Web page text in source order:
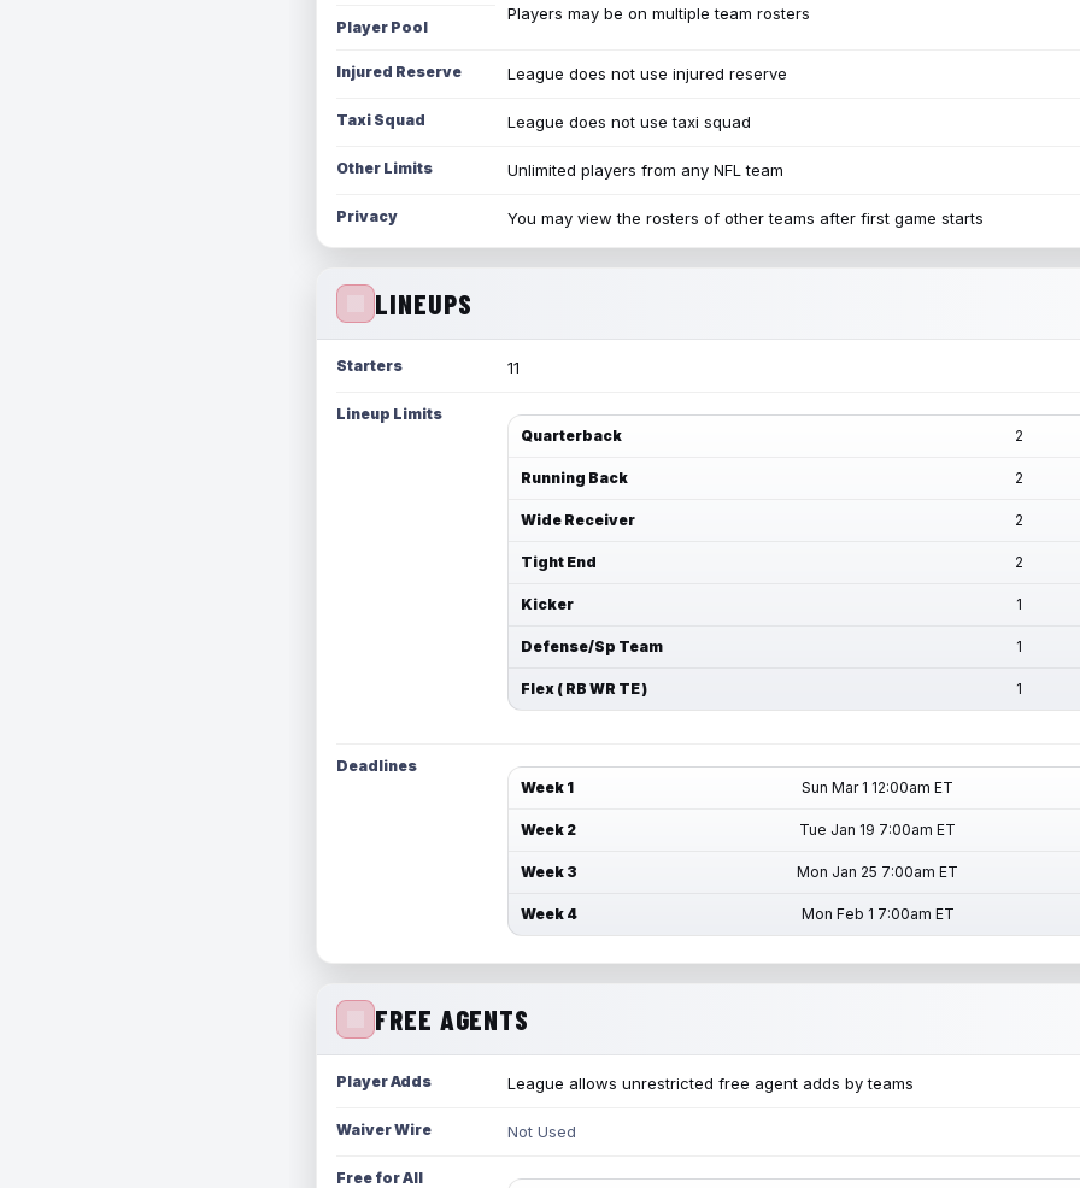
Player Pool
Players may be on multiple team rosters
Injured Reserve League does not use injured reserve
Taxi Squad League does not use taxi squad
Other Limits Unlimited players from any NFL team
Privacy You may view the rosters of other teams after first game starts
LINEUPS
Starters 11
Lineup Limits
Quarterback
2
Running Back 2
Wide Receiver 2
Tight End 2
Kicker 1
Defense/Sp Team 1
Flex ( RB WR TE ) 1
Deadlines
Week 1
Sun Mar 1 12:00am ET
Week 2 Tue Jan 19 7:00am ET
Week 3 Mon Jan 25 7:00am ET
Week 4 Mon Feb 1 7:00am ET
FREE AGENTS
Player Adds League allows unrestricted free agent adds by teams
Waiver Wire Not Used
Free for All